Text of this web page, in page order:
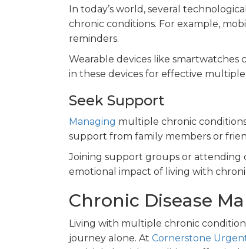
In today’s world, several
chronic conditions. For example,
reminders.
Wearable devices like smartwatches
in these devices for effective multiple
Seek Support
Managing multiple chronic
support from family members or
Joining support groups or attending
emotional impact of living with
Chronic Disease
Living with multiple chronic
journey alone. At Cornerstone